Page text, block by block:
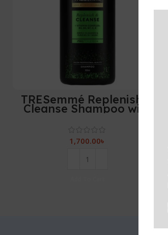
TRESemmé Replenish &
Cleanse Shampoo with
vitamin C, Fresh – 900 ml
1,700.00৳